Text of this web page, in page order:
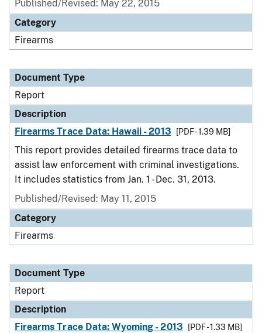
Published/Revised: May 22, 2015
Category
Firearms
Document Type
Report
Description
Firearms Trace Data: Hawaii - 2013
[PDF - 1.39 MB]
This report provides detailed firearms trace data to
assist law enforcement with criminal investigations.
It includes statistics from Jan. 1 - Dec. 31, 2013.
Published/Revised: May 11, 2015
Category
Firearms
Document Type
Report
Description
Firearms Trace Data: Wyoming - 2013
[PDF - 1.33 MB]